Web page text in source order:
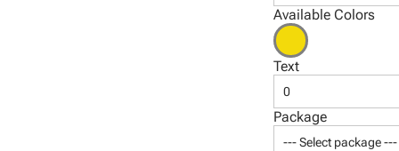
Available Colors
Text
0
Package
--- Select package ---